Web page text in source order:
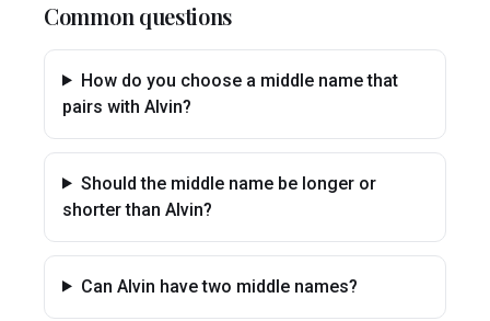
Common questions
How do you choose a middle name that
pairs with Alvin?
Should the middle name be longer or
shorter than Alvin?
Can Alvin have two middle names?